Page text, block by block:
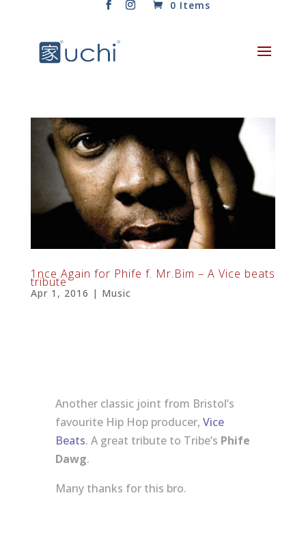
0 Items
1nce Again for Phife f. Mr​.​Bim – A Vice beats
tribute
Apr 1, 2016 | Music
Another classic joint from Bristol’s
favourite Hip Hop producer, Vice
Beats. A great tribute to Tribe’s Phife
Dawg.
Many thanks for this bro.